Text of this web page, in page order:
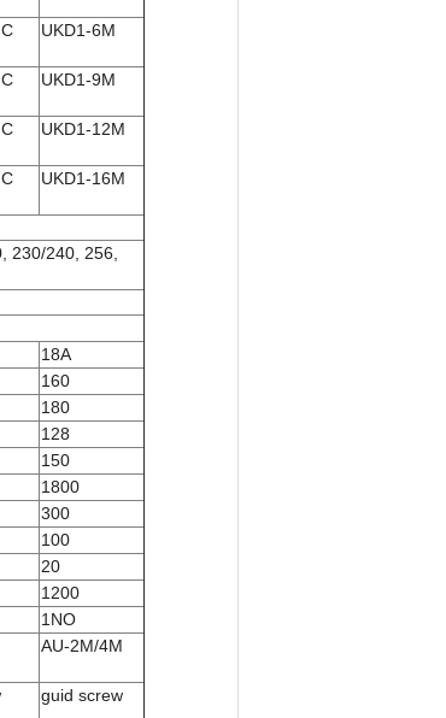
UKD1-6M
UKD1-9M
UKD1-12M
UKD1-16M
230/240, 256,
18A
160
180
128
150
1800
300
100
20
1200
1NO
AU-2M/4M
guid screw